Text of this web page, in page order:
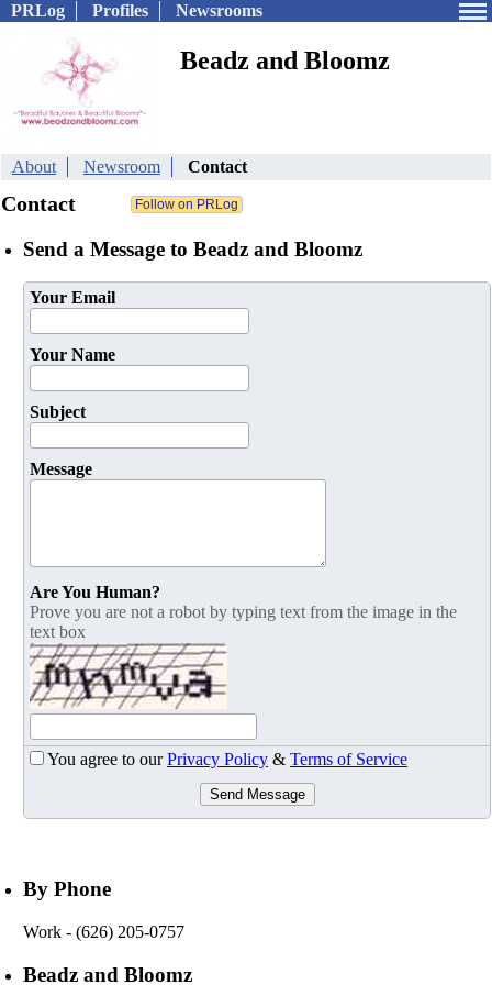
PRLog Profiles Newsrooms
Beadz and Bloomz
About Newsroom Contact
Contact
Send a Message to Beadz and Bloomz
Your Email
Your Name
Subject
Message
Are You Human?
Prove you are not a robot by typing text from the image in the
text box
You agree to ourPrivacy Policy & Terms of Service
Send Message
By Phone
Work - (626) 205-0757
Beadz and Bloomz